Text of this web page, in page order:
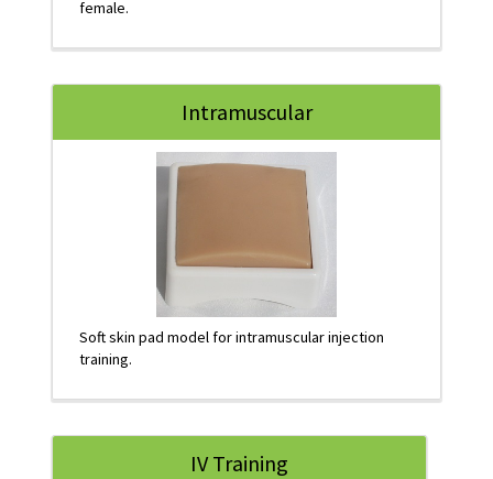
female.
Intramuscular
Soft skin pad model for intramuscular injection
training.
IV Training